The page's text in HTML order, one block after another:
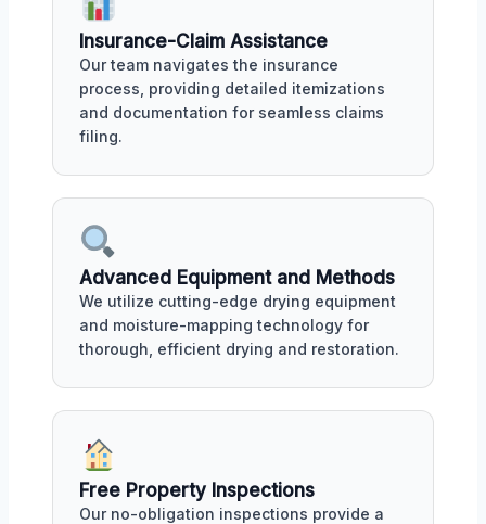
Insurance-Claim Assistance
Our team navigates the insurance
process, providing detailed itemizations
and documentation for seamless claims
filing.
Advanced Equipment and Methods
We utilize cutting-edge drying equipment
and moisture-mapping technology for
thorough, efficient drying and restoration.
Free Property Inspections
Our no-obligation inspections provide a